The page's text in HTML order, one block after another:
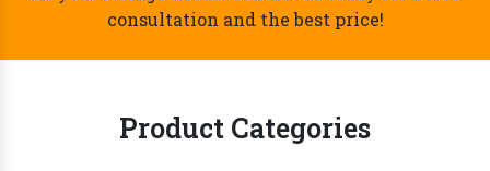
consultation and the best price!
Product Categories